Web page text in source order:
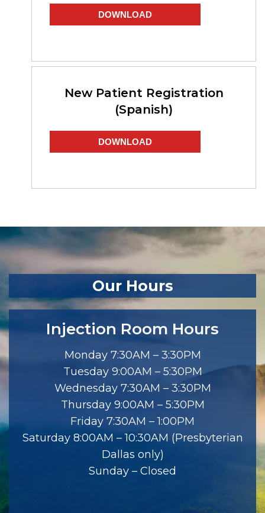
DOWNLOAD
New Patient Registration
(Spanish)
DOWNLOAD
Our Hours
Injection Room Hours
Monday 7:30AM – 3:30PM
Tuesday 9:00AM – 5:30PM
Wednesday 7:30AM – 3:30PM
Thursday 9:00AM – 5:30PM
Friday 7:30AM – 1:00PM
Saturday 8:00AM – 10:30AM (Presbyterian
Dallas only)
Sunday – Closed